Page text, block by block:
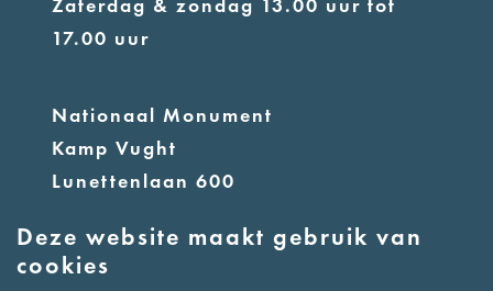
Deze website maakt gebruik van
cookies
Zaterdag & zondag 13.00 uur tot
17.00 uur
Nationaal Monument
Kamp Vught
Lunettenlaan 600